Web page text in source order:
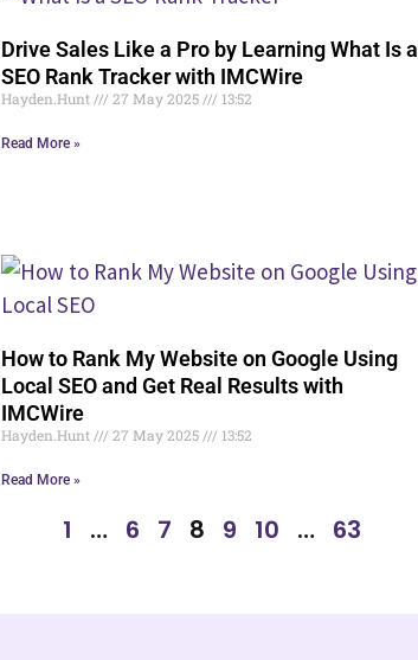
Drive Sales Like a Pro by Learning What Is a
SEO Rank Tracker with IMCWire
Hayden.Hunt 27 May 2025 13:52
Read More »
How to Rank My Website on Google Using
Local SEO and Get Real Results with
IMCWire
Hayden.Hunt 27 May 2025 13:52
Read More »
1 … 6 7 8 9 10 … 63